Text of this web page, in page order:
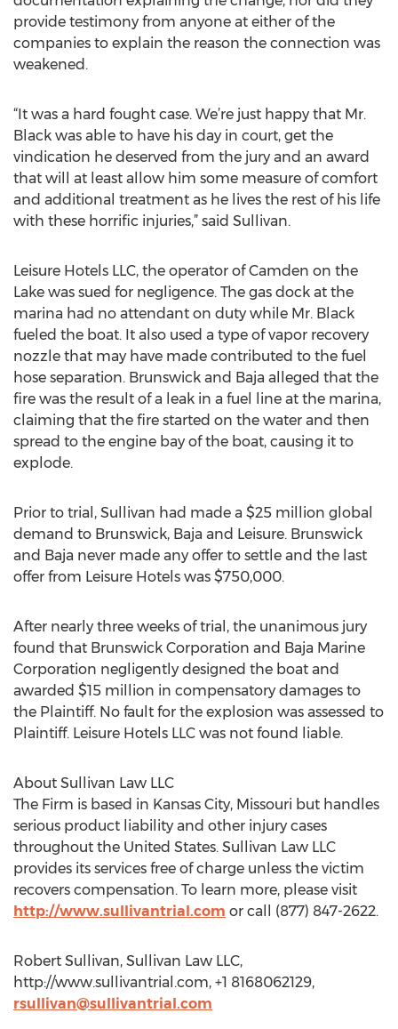
provide testimony from anyone at either of the
companies to explain the reason the connection was
weakened.
“It was a hard fought case. We’re just happy that Mr.
Black was able to have his day in court, get the
vindication he deserved from the jury and an award
that will at least allow him some measure of comfort
and additional treatment as he lives the rest of his life
with these horrific injuries,” said Sullivan.
Leisure Hotels LLC, the operator of Camden on the
Lake was sued for negligence. The gas dock at the
marina had no attendant on duty while Mr. Black
fueled the boat. It also used a type of vapor recovery
nozzle that may have made contributed to the fuel
hose separation. Brunswick and Baja alleged that the
fire was the result of a leak in a fuel line at the marina,
claiming that the fire started on the water and then
spread to the engine bay of the boat, causing it to
explode.
Prior to trial, Sullivan had made a $25 million global
demand to Brunswick, Baja and Leisure. Brunswick
and Baja never made any offer to settle and the last
offer from Leisure Hotels was $750,000.
After nearly three weeks of trial, the unanimous jury
found that Brunswick Corporation and Baja Marine
Corporation negligently designed the boat and
awarded $15 million in compensatory damages to
the Plaintiff. No fault for the explosion was assessed to
Plaintiff. Leisure Hotels LLC was not found liable.
About Sullivan Law LLC
The Firm is based in Kansas City, Missouri but handles
serious product liability and other injury cases
throughout the United States. Sullivan Law LLC
provides its services free of charge unless the victim
recovers compensation. To learn more, please visit
http://www.sullivantrial.com or call (877) 847-2622.
Robert Sullivan, Sullivan Law LLC,
http://www.sullivantrial.com, +1 8168062129,
rsullivan@sullivantrial.com